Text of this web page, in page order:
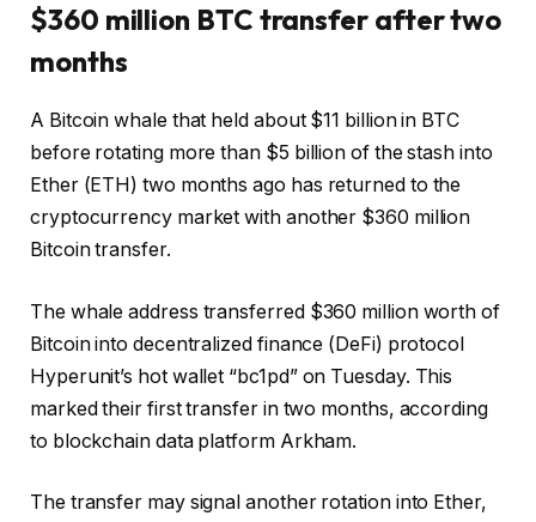
$360 million BTC transfer after two
months
A Bitcoin whale that held about $11 billion in BTC
before rotating more than $5 billion of the stash into
Ether (ETH) two months ago has returned to the
cryptocurrency market with another $360 million
Bitcoin transfer.
The whale address transferred $360 million worth of
Bitcoin into decentralized finance (DeFi) protocol
Hyperunit’s hot wallet “bc1pd” on Tuesday. This
marked their first transfer in two months, according
to blockchain data platform Arkham.
The transfer may signal another rotation into Ether,